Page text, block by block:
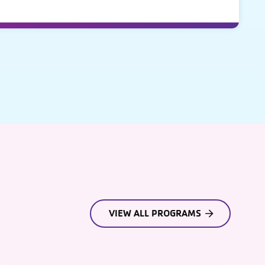
VIEW ALL PROGRAMS